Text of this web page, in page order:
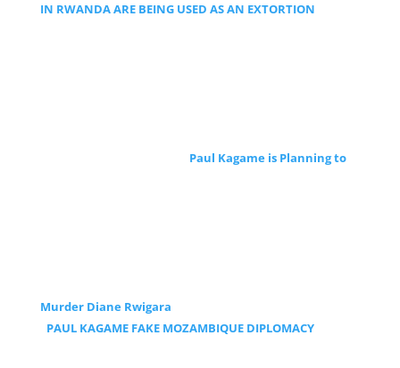
IN RWANDA ARE BEING USED AS AN EXTORTION
Paul Kagame is Planning to
Murder Diane Rwigara
PAUL KAGAME FAKE MOZAMBIQUE DIPLOMACY